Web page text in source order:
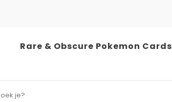
Rare & Obscure Pokemon Cards